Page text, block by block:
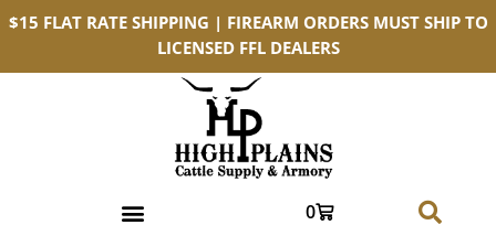
$15 FLAT RATE SHIPPING | FIREARM ORDERS MUST SHIP TO
LICENSED FFL DEALERS
0